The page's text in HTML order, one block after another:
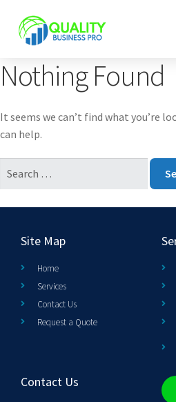
Nothing Found
It seems we can’t find what you’re
can help.
Site Map
Home
Services
Contact Us
Request a Quote
Contact Us